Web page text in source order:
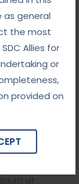
as general
the most
Allies for
or
provided on
Lawyers
For Law
Legacy